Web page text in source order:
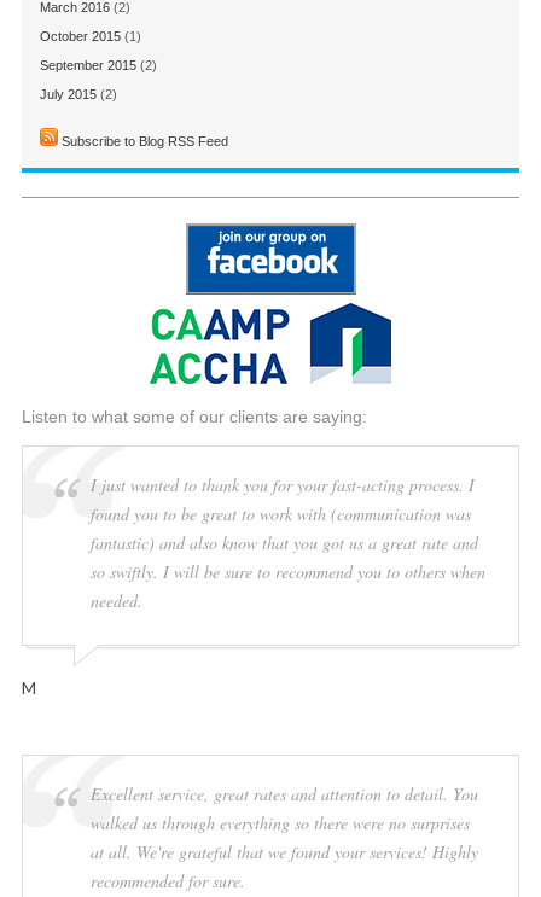
March 2016 (2)
October 2015 (1)
September 2015 (2)
July 2015 (2)
Subscribe to Blog RSS Feed
Listen to what some of our clients are saying:
I just wanted to thank you for your fast-acting process. I
found you to be great to work with (communication was
fantastic) and also know that you got us a great rate and
so swiftly. I will be sure to recommend you to others when
needed.
M
Excellent service, great rates and attention to detail. You
walked us through everything so there were no surprises
at all. We're grateful that we found your services! Highly
recommended for sure.